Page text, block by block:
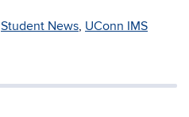
Student News, UConn IMS